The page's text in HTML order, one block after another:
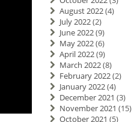
August 2022(4)
July 2022(2)
June 2022(9)
May 2022(6)
April 2022(9)
March 2022(8)
February 2022(2)
January 2022(4)
December 2021 (3)
November 2021 (15)
October 2021 (5)